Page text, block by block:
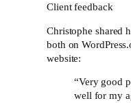
Client feedback
Christophe shared
both on
website:
“Very good
well for my